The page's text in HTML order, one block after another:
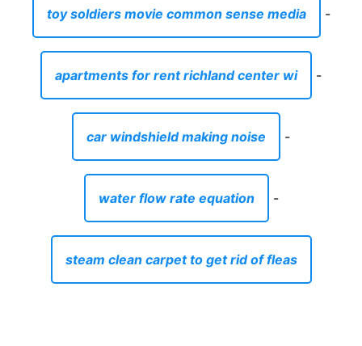
toy soldiers movie common sense media -
apartments for rent richland center wi -
car windshield making noise -
water flow rate equation -
steam clean carpet to get rid of fleas